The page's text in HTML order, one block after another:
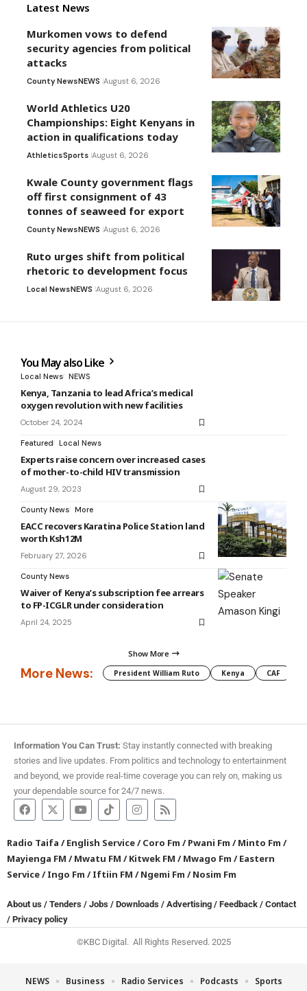
Latest News
Murkomen vows to defend
security agencies from political
attacks
County NewsNEWS August 6, 2026
World Athletics U20
Championships: Eight Kenyans in
action in qualifications today
AthleticsSports August 6, 2026
Kwale County government flags
off first consignment of 43
tonnes of seaweed for export
County NewsNEWS August 6, 2026
Ruto urges shift from political
rhetoric to development focus
Local NewsNEWS August 6, 2026
You May also Like
Local News NEWS
Kenya, Tanzania to lead Africa’s medical
oxygen revolution with new facilities
October 24, 2024
Featured Local News
Experts raise concern over increased cases
of mother-to-child HIV transmission
August 29, 2023
County News More
EACC recovers Karatina Police Station land
worth Ksh12M
February 27, 2026
County News
Waiver of Kenya’s subscription fee arrears
to FP-ICGLR under consideration
April 24, 2025
Show More
More News: President William Ruto Kenya CAF
Information You Can Trust: Stay instantly connected with breaking
stories and live updates. From politics and technology to entertainment
and beyond, we provide real-time coverage you can rely on, making us
your dependable source for 24/7 news.
Radio Taifa /English Service/Coro Fm /Pwani Fm /Minto Fm /
Mayienga FM /Mwatu FM /Kitwek FM /Mwago Fm /Eastern
Service/Ingo Fm /Iftiin FM /Ngemi Fm /Nosim Fm
About us / Tenders / Jobs / Downloads / Advertising / Feedback / Contact
/ Privacy policy
©KBC Digital. All Rights Reserved. 2025
NEWS Business Radio Services Podcasts
Sports